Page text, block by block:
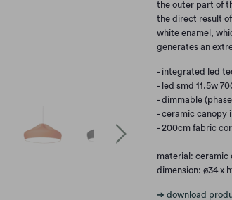
the outer part of
the direct result
white enamel,
generates an
- integrated led
- led smd 11.5w
- dimmable
- ceramic canopy
- 200cm fabric
material: ceramic
dimension: ø34 x
➔ download